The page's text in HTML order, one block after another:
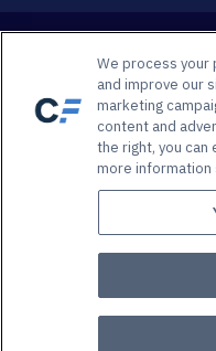
© 2026 Spidell Publishing, LLC®. All
Learning
industry.Learn
We process your
and improve our
marketing
content and
the right, you can
more information